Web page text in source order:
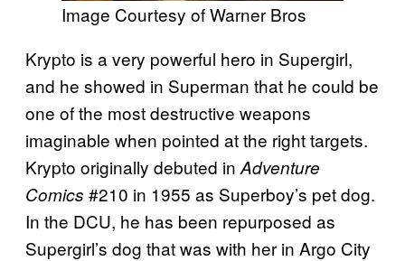
Image Courtesy of Warner Bros
Krypto is a very powerful hero in Supergirl,
and he showed in Superman that he could be
one of the most destructive weapons
imaginable when pointed at the right targets.
Krypto originally debuted in Adventure
Comics #210 in 1955 as Superboy’s pet dog.
In the DCU, he has been repurposed as
Supergirl’s dog that was with her in Argo City